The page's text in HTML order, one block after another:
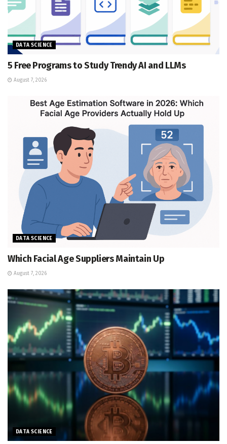
DATA SCIENCE
5 Free Programs to Study Trendy AI and LLMs
August 7, 2026
DATA SCIENCE
Which Facial Age Suppliers Maintain Up
August 7, 2026
DATA SCIENCE